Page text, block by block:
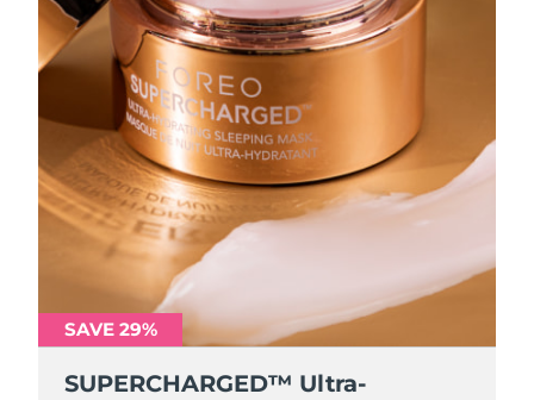
SAVE 29%
SUPERCHARGED™ Ultra-